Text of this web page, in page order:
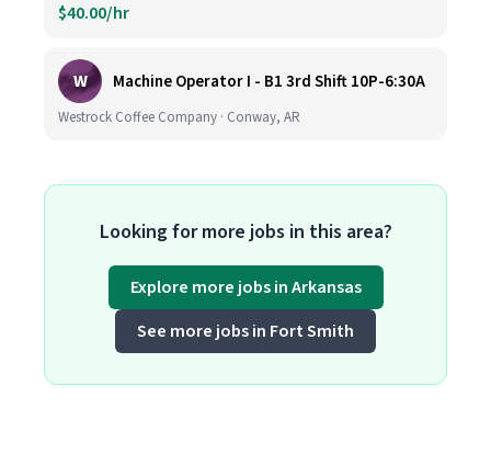
$40.00/hr
W Machine Operator I - B1 3rd Shift 10P-6:30A
Westrock Coffee Company · Conway, AR
Looking for more jobs in this area?
Explore more jobs in Arkansas
See more jobs in Fort Smith